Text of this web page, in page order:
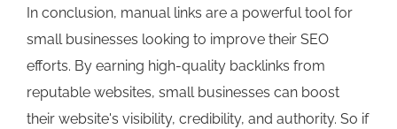
In conclusion, manual links are a powerful tool for
small businesses looking to improve their SEO
efforts. By earning high-quality backlinks from
reputable websites, small businesses can boost
their website's visibility, credibility, and authority. So if